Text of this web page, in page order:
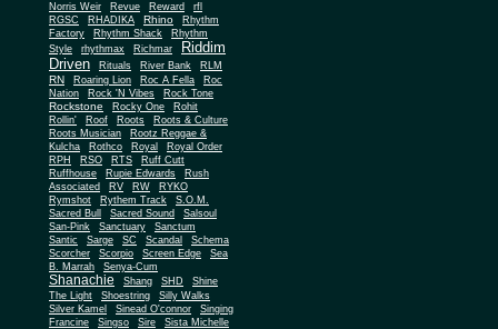
Norris Weir
Revue Reward
rfl
RGSC
RHADIKA Rhino
Rhythm
Factory
Rhythm Shack
Rhythm
Style
rhythmax Richmar
Riddim
Driven
Rituals River Bank RLM
RN Roaring Lion Roc A Fella
Roc
Nation
Rock 'N Vibes Rock Tone
Rockstone Rocky One
Rohit
Rollin'
Roof Roots
Roots & Culture
Roots Musician
Rootz Reggae &
Kulcha
Rothco Royal
Royal Order
RPH
RSO RTS
Ruff Cutt
Ruffhouse
Rupie Edwards
Rush
Associated
RV RW
RYKO
Rymshot
Rythem Track
S.O.M.
Sacred Bull
Sacred Sound
Salsoul
San-Pink
Sanctuary
Sanctum
Santic
Sarge SC Scandal
Schema
Scorcher
Scorpio Screen Edge
Sea
B. Marrah
Senya-Cum
Shanachie Shang SHD
Shine
The Light
Shoestring
Silly Walks
Silver Kamel
Sinead O'connor
Singing
Francine
Singso Sire
Sista Michelle